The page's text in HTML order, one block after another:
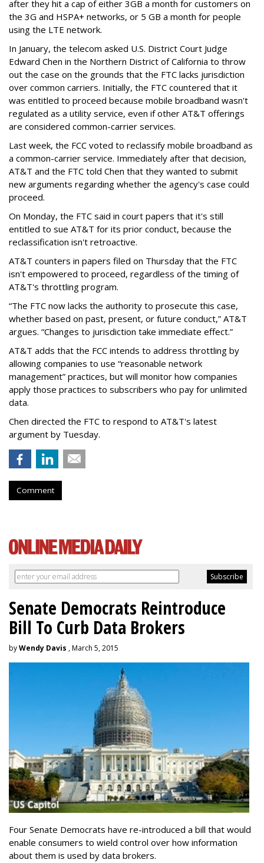
after they hit a cap of either 3GB a month for customers on
the 3G and HSPA+ networks, or 5 GB a month for people
using the LTE network.
In January, the telecom asked U.S. District Court Judge
Edward Chen in the Northern District of California to throw
out the case on the grounds that the FTC lacks jurisdiction
over common carriers. Initially, the FTC countered that it
was entitled to proceed because mobile broadband wasn't
regulated as a utility service, even if other AT&T offerings
are considered common-carrier services.
Last week, the FCC voted to reclassify mobile broadband as
a common-carrier service. Immediately after that decision,
AT&T and the FTC told Chen that they wanted to submit
new arguments regarding whether the agency's case could
proceed.
On Monday, the FTC said in court papers that it's still
entitled to sue AT&T for its prior conduct, because the
reclassification isn't retroactive.
AT&T counters in papers filed on Thursday that the FTC
isn't empowered to proceed, regardless of the timing of
AT&T's throttling program.
“The FTC now lacks the authority to prosecute this case,
whether based on past, present, or future conduct,” AT&T
argues. “Changes to jurisdiction take immediate effect.”
AT&T adds that the FCC intends to address throttling by
allowing companies to use “reasonable network
management” practices, but will monitor how companies
apply those practices to subscribers who pay for unlimited
data.
Chen directed the FTC to respond to AT&T's latest
argument by Tuesday.
Comment
Senate Democrats Reintroduce
Bill To Curb Data Brokers
byWendy Davis , March 5, 2015
Four Senate Democrats have re-introduced a bill that would
enable consumers to wield control over how information
about them is used by data brokers.